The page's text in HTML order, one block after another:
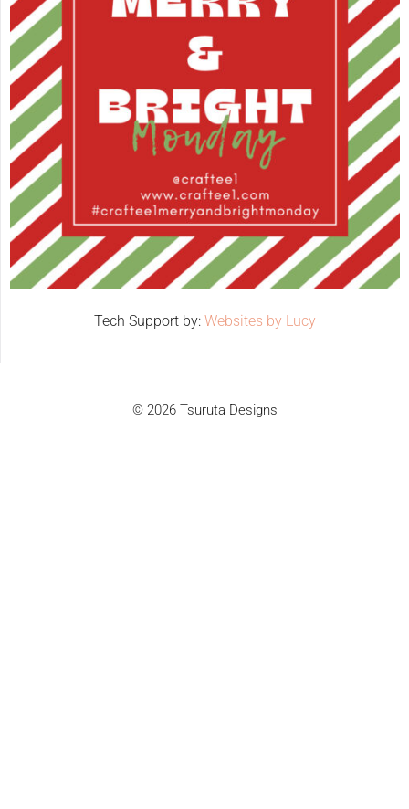
Tech Support by: Websites by Lucy
© 2026 Tsuruta Designs